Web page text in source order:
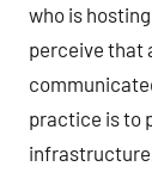
who is
perceive that
practice is to